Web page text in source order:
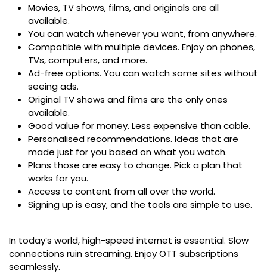
Movies, TV shows, films, and originals are all
available.
You can watch whenever you want, from anywhere.
Compatible with multiple devices. Enjoy on phones,
TVs, computers, and more.
Ad-free options. You can watch some sites without
seeing ads.
Original TV shows and films are the only ones
available.
Good value for money. Less expensive than cable.
Personalised recommendations. Ideas that are
made just for you based on what you watch.
Plans those are easy to change. Pick a plan that
works for you.
Access to content from all over the world.
Signing up is easy, and the tools are simple to use.
In today’s world,high-speed internet is essential. Slow
connections ruin streaming. Enjoy OTT subscriptions
seamlessly.